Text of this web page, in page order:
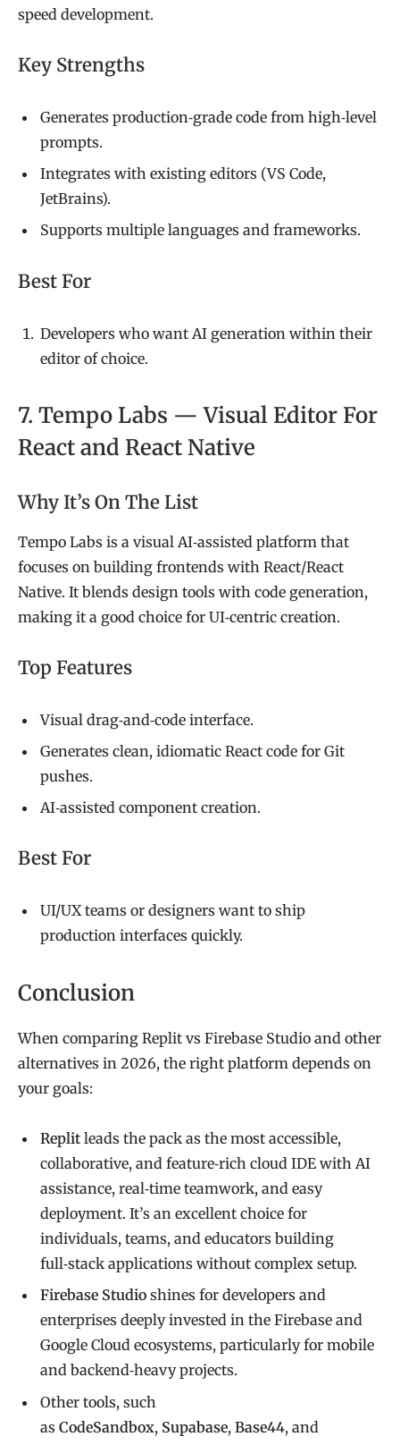
speed development.
Key Strengths
Generates production‑grade code from high‑level
prompts.
Integrates with existing editors (VS Code,
JetBrains).
Supports multiple languages and frameworks.
Best For
Developers who want AI generation within their
editor of choice.
7. Tempo Labs — Visual Editor For
React and React Native
Why It’s On The List
Tempo Labs is a visual AI‑assisted platform that
focuses on building frontends with React/React
Native. It blends design tools with code generation,
making it a good choice for UI‑centric creation.
Top Features
Visual drag‑and‑code interface.
Generates clean, idiomatic React code for Git
pushes.
AI‑assisted component creation.
Best For
UI/UX teams or designers want to ship
production interfaces quickly.
Conclusion
When comparing Replit vs Firebase Studio and other
alternatives in 2026, the right platform depends on
your goals:
Replit leads the pack as the most accessible,
collaborative, and feature‑rich cloud IDE with AI
assistance, real‑time teamwork, and easy
deployment. It’s an excellent choice for
individuals, teams, and educators building
full‑stack applications without complex setup.
Firebase Studio shines for developers and
enterprises deeply invested in the Firebase and
Google Cloud ecosystems, particularly for mobile
and backend‑heavy projects.
Other tools, such
as CodeSandbox, Supabase, Base44, and